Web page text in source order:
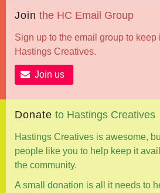
Join the HC Email Group
Sign up to the email group to keep
Hastings Creatives.
Join us
Donate to Hastings Creatives
Hastings Creatives is awesome,
people like you to help keep it
the community.
A small donation is all it needs to